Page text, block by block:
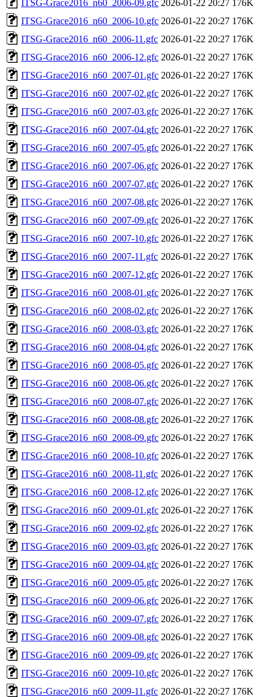
ITSG-Grace2016_n60_2006-09.gfc 2026-01-22 20:27 176K
ITSG-Grace2016_n60_2006-10.gfc 2026-01-22 20:27 176K
ITSG-Grace2016_n60_2006-11.gfc 2026-01-22 20:27 176K
ITSG-Grace2016_n60_2006-12.gfc 2026-01-22 20:27 176K
ITSG-Grace2016_n60_2007-01.gfc 2026-01-22 20:27 176K
ITSG-Grace2016_n60_2007-02.gfc 2026-01-22 20:27 176K
ITSG-Grace2016_n60_2007-03.gfc 2026-01-22 20:27 176K
ITSG-Grace2016_n60_2007-04.gfc 2026-01-22 20:27 176K
ITSG-Grace2016_n60_2007-05.gfc 2026-01-22 20:27 176K
ITSG-Grace2016_n60_2007-06.gfc 2026-01-22 20:27 176K
ITSG-Grace2016_n60_2007-07.gfc 2026-01-22 20:27 176K
ITSG-Grace2016_n60_2007-08.gfc 2026-01-22 20:27 176K
ITSG-Grace2016_n60_2007-09.gfc 2026-01-22 20:27 176K
ITSG-Grace2016_n60_2007-10.gfc 2026-01-22 20:27 176K
ITSG-Grace2016_n60_2007-11.gfc 2026-01-22 20:27 176K
ITSG-Grace2016_n60_2007-12.gfc 2026-01-22 20:27 176K
ITSG-Grace2016_n60_2008-01.gfc 2026-01-22 20:27 176K
ITSG-Grace2016_n60_2008-02.gfc 2026-01-22 20:27 176K
ITSG-Grace2016_n60_2008-03.gfc 2026-01-22 20:27 176K
ITSG-Grace2016_n60_2008-04.gfc 2026-01-22 20:27 176K
ITSG-Grace2016_n60_2008-05.gfc 2026-01-22 20:27 176K
ITSG-Grace2016_n60_2008-06.gfc 2026-01-22 20:27 176K
ITSG-Grace2016_n60_2008-07.gfc 2026-01-22 20:27 176K
ITSG-Grace2016_n60_2008-08.gfc 2026-01-22 20:27 176K
ITSG-Grace2016_n60_2008-09.gfc 2026-01-22 20:27 176K
ITSG-Grace2016_n60_2008-10.gfc 2026-01-22 20:27 176K
ITSG-Grace2016_n60_2008-11.gfc 2026-01-22 20:27 176K
ITSG-Grace2016_n60_2008-12.gfc 2026-01-22 20:27 176K
ITSG-Grace2016_n60_2009-01.gfc 2026-01-22 20:27 176K
ITSG-Grace2016_n60_2009-02.gfc 2026-01-22 20:27 176K
ITSG-Grace2016_n60_2009-03.gfc 2026-01-22 20:27 176K
ITSG-Grace2016_n60_2009-04.gfc 2026-01-22 20:27 176K
ITSG-Grace2016_n60_2009-05.gfc 2026-01-22 20:27 176K
ITSG-Grace2016_n60_2009-06.gfc 2026-01-22 20:27 176K
ITSG-Grace2016_n60_2009-07.gfc 2026-01-22 20:27 176K
ITSG-Grace2016_n60_2009-08.gfc 2026-01-22 20:27 176K
ITSG-Grace2016_n60_2009-09.gfc 2026-01-22 20:27 176K
ITSG-Grace2016_n60_2009-10.gfc 2026-01-22 20:27 176K
ITSG-Grace2016_n60_2009-11.gfc 2026-01-22 20:27 176K